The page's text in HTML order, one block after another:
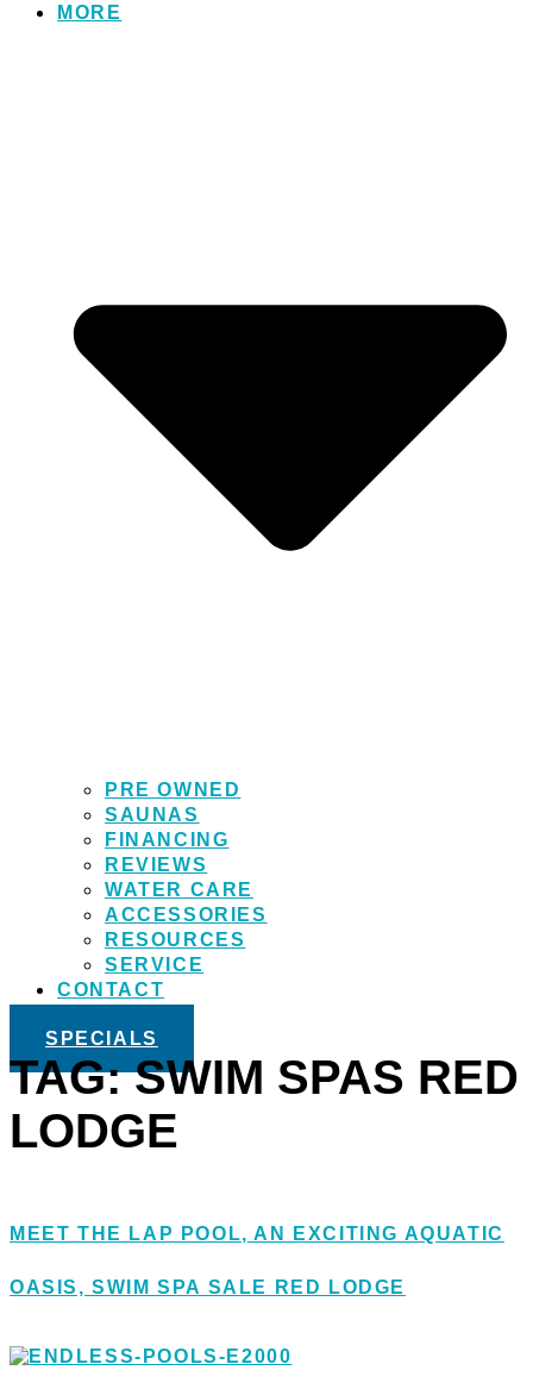
MORE
PRE OWNED
SAUNAS
FINANCING
REVIEWS
WATER CARE
ACCESSORIES
RESOURCES
SERVICE
CONTACT
SPECIALS
TAG:SWIM SPAS RED
LODGE
MEET THE LAP POOL, AN EXCITING AQUATIC
OASIS, SWIM SPA SALE RED LODGE